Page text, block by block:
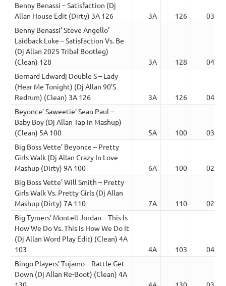
Benny Benassi – Satisfaction (Dj
Allan House Edit (Dirty) 3A 126
3A 126
03:52
Benny Benassi’ Steve Angello’
Laidback Luke – Satisfaction Vs. Be
(Dj Allan 2025 Tribal Bootleg)
(Clean) 128
3A 128
04:26
Bernard Edwardj Double S – Lady
(Hear Me Tonight) (Dj Allan 90’S
Redrum) (Clean) 3A 126
3A 126
04:19
Beyonce’ Saweetie’ Sean Paul –
Baby Boy (Dj Allan Tap In Mashup)
(Clean) 5A 100
5A 100
03:50
Big Boss Vette’ Beyonce – Pretty
Girls Walk (Dj Allan Crazy In Love
Mashup (Dirty) 9A 100
6A 100
02:33
Big Boss Vette’ Will Smith – Pretty
Girls Walk Vs. Pretty Girls (Dj Allan
Mashup (Dirty) 7A 110
7A 110
02:41
Big Tymers’ Montell Jordan – This Is
How We Do Vs. This Is How We Do It
(Dj Allan Word Play Edit) (Clean) 4A
103
4A 103
04:20
Bingo Players’ Tujamo – Rattle Get
Down (Dj Allan Re-Boot) (Clean) 4A